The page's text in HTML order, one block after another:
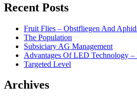
Recent Posts
Fruit Flies – Obstfliegen And
The Population
Subsiciary AG Management
Advantages Of LED Technology
Targeted Level
Archives